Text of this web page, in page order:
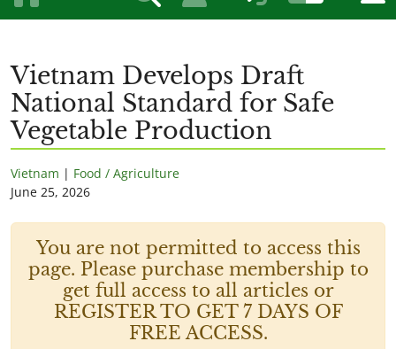
Vietnam Develops Draft
National Standard for Safe
Vegetable Production
Vietnam | Food / Agriculture
June 25, 2026
You are not permitted to access this
page. Please purchase membership to
get full access to all articles or
REGISTER TO GET 7 DAYS OF
FREE ACCESS.